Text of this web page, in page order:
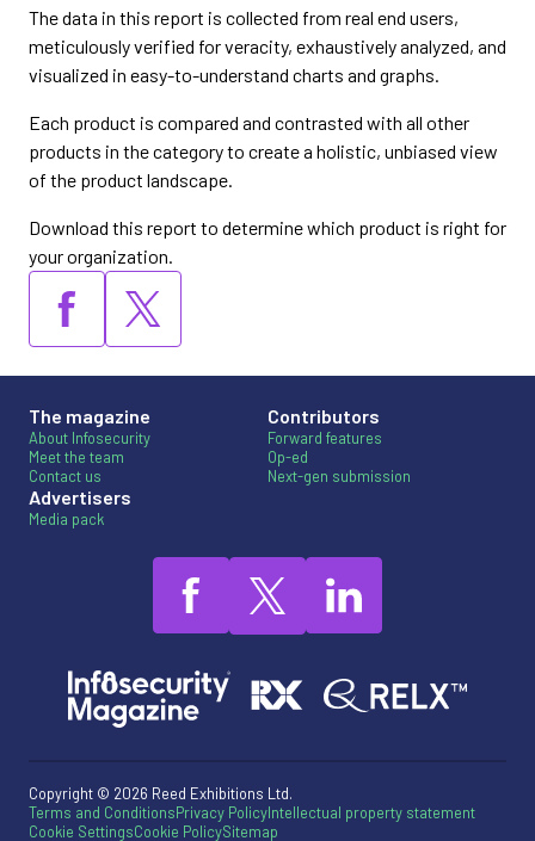
The data in this report is collected from real end users,
meticulously verified for veracity, exhaustively analyzed, and
visualized in easy-to-understand charts and graphs.
Each product is compared and contrasted with all other
products in the category to create a holistic, unbiased view
of the product landscape.
Download this report to determine which product is right for
your organization.
The magazine
About Infosecurity
Meet the team
Contact us
Advertisers
Media pack
Contributors
Forward features
Op-ed
Next-gen submission
Copyright © 2026 Reed Exhibitions Ltd.
Terms and ConditionsPrivacy PolicyIntellectual property statement
Cookie SettingsCookie PolicySitemap